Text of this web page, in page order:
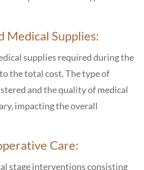
Medical Supplies:
supplies required during the
the total cost. The type of
and the quality of medical
impacting the overall
Care:
stage interventions consisting